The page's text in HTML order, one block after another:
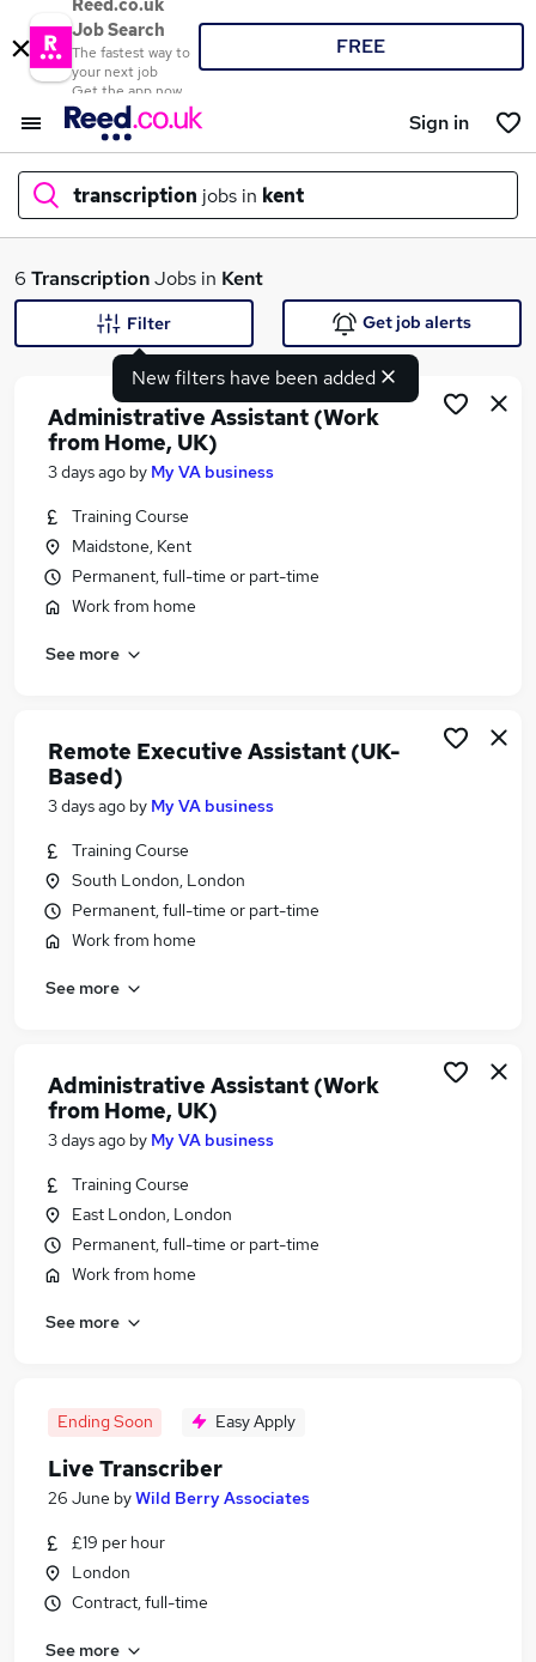
Reed.co.uk
Job Search
The fastest way to
your next job
Get the app now
FREE
Sign in
transcription jobs in kent
What
Similar searches:
Work From Home jobs
Data Entry jobs
Transcription Jobs in Birmingham
Transcription Jobs in Bradford
6 TranscriptionJobs in Kent
New filters have been added
Filter Get job alerts
Administrative Assistant (Work
from Home, UK)
3 days ago by My VA business
Training Course
Maidstone, Kent
Permanent, full-time or part-time
Work from home
See more
Remote Executive Assistant (UK-
Based)
3 days ago by My VA business
Training Course
South London, London
Permanent, full-time or part-time
Work from home
See more
Administrative Assistant (Work
from Home, UK)
3 days ago by My VA business
Training Course
East London, London
Permanent, full-time or part-time
Work from home
See more
Ending Soon Easy Apply
Live Transcriber
26 June byWild Berry Associates
£19 per hour
London
Contract, full-time
See more